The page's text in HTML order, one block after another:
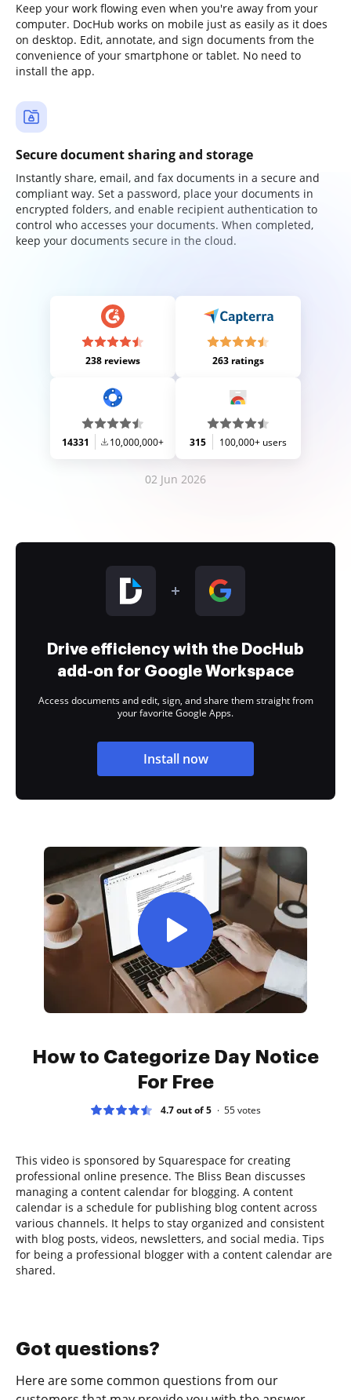
Keep your work flowing even when you're away from your
computer. DocHub works on mobile just as easily as it does
on desktop. Edit, annotate, and sign documents from the
convenience of your smartphone or tablet. No need to
install the app.
Secure document sharing and storage
Instantly share, email, and fax documents in a secure and
compliant way. Set a password, place your documents in
encrypted folders, and enable recipient authentication to
control who accesses your documents. When completed,
keep your documents secure in the cloud.
238 reviews 263 ratings
14331 10,000,000+ 315 100,000+ users
02 Jun 2026
Drive efficiency with the DocHub
add-on for Google Workspace
Access documents and edit, sign, and share them straight from
your favorite Google Apps.
Install now
How to Categorize Day Notice
For Free
4.7 out of 5 55votes
This video is sponsored by Squarespace for creating
professional online presence. The Bliss Bean discusses
managing a content calendar for blogging. A content
calendar is a schedule for publishing blog content across
various channels. It helps to stay organized and consistent
with blog posts, videos, newsletters, and social media. Tips
for being a professional blogger with a content calendar are
shared.
Got questions?
Here are some common questions from our